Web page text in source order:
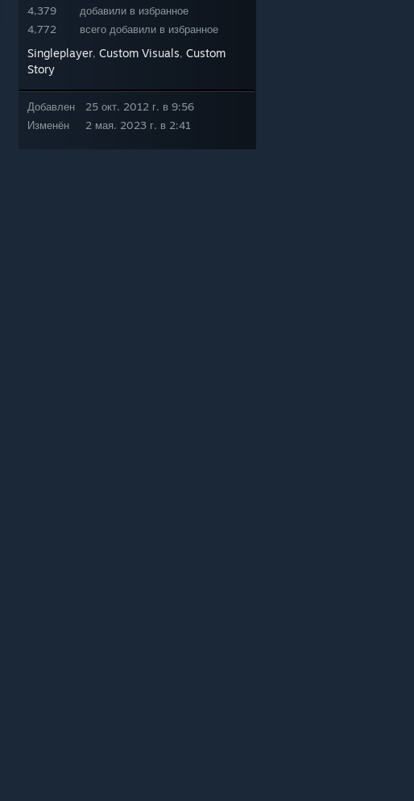
4,379
4,772
добавили в избранное
всего добавили в избранное
Singleplayer, Custom Visuals, Custom
Story
Добавлен
Изменён
25 окт. 2012 г. в 9:56
2 мая. 2023 г. в 2:41